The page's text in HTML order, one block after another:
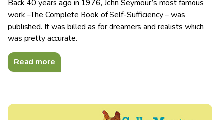
Back 40 years ago in 1976, John Seymour’s most famous
work –The Complete Book of Self-Sufficiency – was
published. It was billed as for dreamers and realists which
was pretty accurate.
Read more